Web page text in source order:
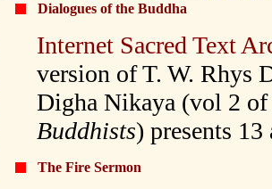
Dialogues of the Buddha
Internet Sacred Text
version of T. W. Rhys
Digha Nikaya (vol 2
Buddhists) presents
The Fire Sermon